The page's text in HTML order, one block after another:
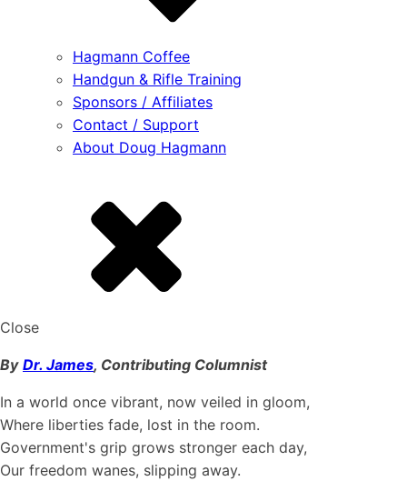
Hagmann Coffee
Handgun & Rifle Training
Sponsors / Affiliates
Contact / Support
About Doug Hagmann
Close
By Dr. James, Contributing Columnist
In a world once vibrant, now veiled in gloom,
Where liberties fade, lost in the room.
Government's grip grows stronger each day,
Our freedom wanes, slipping away.